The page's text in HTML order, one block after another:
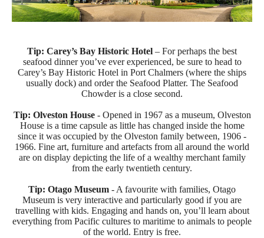
Tip: Carey’s Bay Historic Hotel – For perhaps the best
seafood dinner you’ve ever experienced, be sure to head to
Carey’s Bay Historic Hotel in Port Chalmers (where the ships
usually dock) and order the Seafood Platter. The Seafood
Chowder is a close second.
Tip: Olveston House- Opened in 1967 as a museum, Olveston
House is a time capsule as little has changed inside the home
since it was occupied by the Olveston family between, 1906 -
1966. Fine art, furniture and artefacts from all around the world
are on display depicting the life of a wealthy merchant family
from the early twentieth century.
Tip: Otago Museum - A favourite with families, Otago
Museum is very interactive and particularly good if you are
travelling with kids. Engaging and hands on, you’ll learn about
everything from Pacific cultures to maritime to animals to people
of the world. Entry is free.